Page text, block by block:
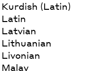
Kurdish (Latin)
Latin
Latvian
Lithuanian
Livonian
Malay